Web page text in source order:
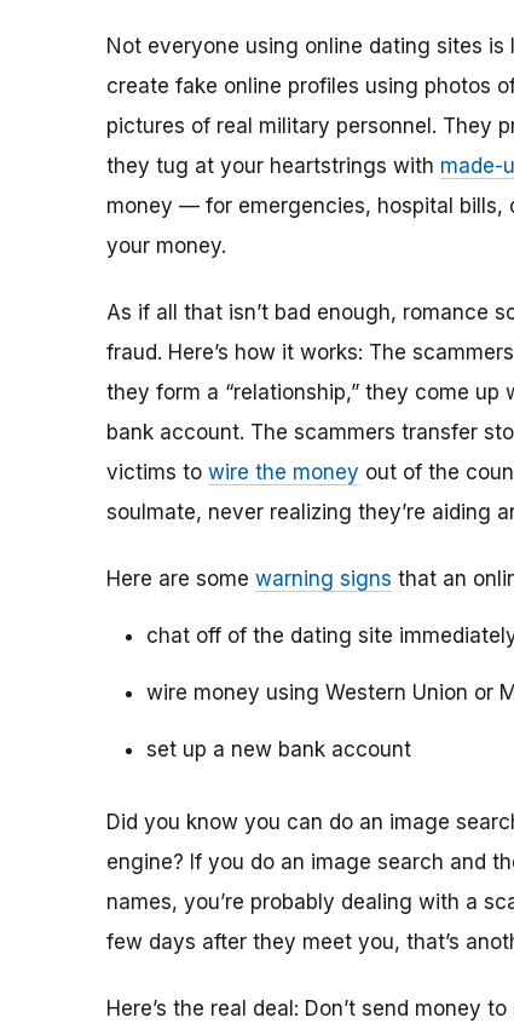
Not everyone using online dating sites is
create fake online profiles using photos
pictures of real military personnel. They
they tug at your heartstrings with made-
money — for emergencies, hospital bills,
your money.
As if all that isn’t bad enough, romance
fraud. Here’s how it works: The
they form a “relationship,” they come
bank account. The scammers transfer
victims to wire the money out of the
soulmate, never realizing they’re aiding
Here are some warning signs that an
chat off of the dating site
wire money using Western Union or
set up a new bank account
Did you know you can do an image
engine? If you do an image search and
names, you’re probably dealing with a
few days after they meet you, that’s
Here’s the real deal: Don’t send money